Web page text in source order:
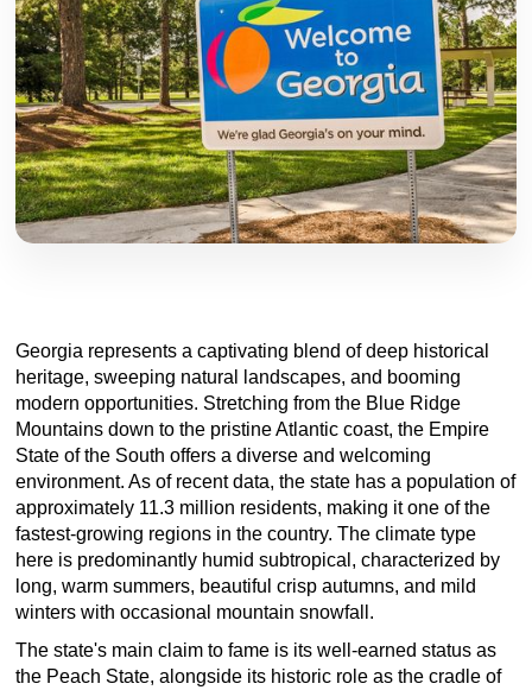
Georgia represents a captivating blend of deep historical
heritage, sweeping natural landscapes, and booming
modern opportunities. Stretching from the Blue Ridge
Mountains down to the pristine Atlantic coast, the Empire
State of the South offers a diverse and welcoming
environment. As of recent data, the state has a population of
approximately 11.3 million residents, making it one of the
fastest-growing regions in the country. The climate type
here is predominantly humid subtropical, characterized by
long, warm summers, beautiful crisp autumns, and mild
winters with occasional mountain snowfall.
The state's main claim to fame is its well-earned status as
the Peach State, alongside its historic role as the cradle of